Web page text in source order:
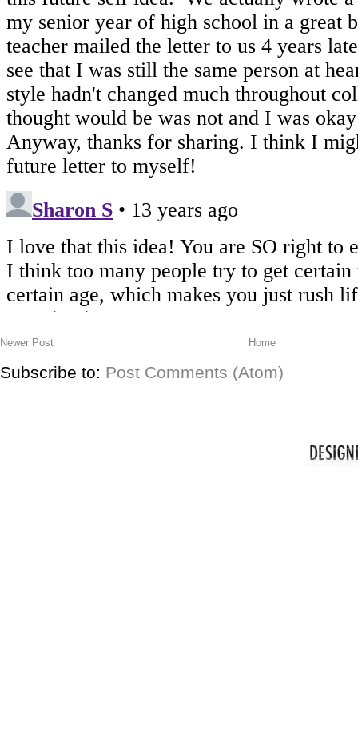
Newer Post Home
Subscribe to: Post Comments (Atom)